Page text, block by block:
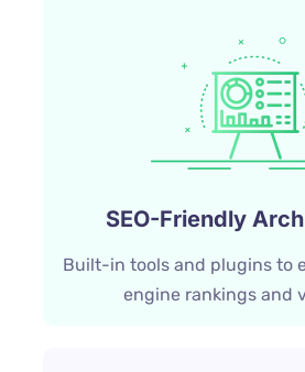
SEO-Friendly
Built-in tools and plugins to
engine rankings and